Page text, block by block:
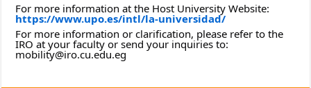
For more information at the Host University Website:
https://www.upo.es/intl/la-universidad/
For more information or clarification, please refer to the
IRO at your faculty or send your inquiries to:
mobility@iro.cu.edu.eg